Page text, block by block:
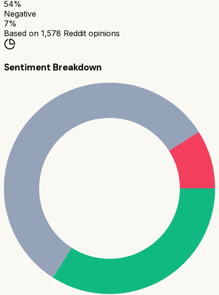
54%
Negative
7%
Based on 1,578 Reddit opinions
Sentiment Breakdown